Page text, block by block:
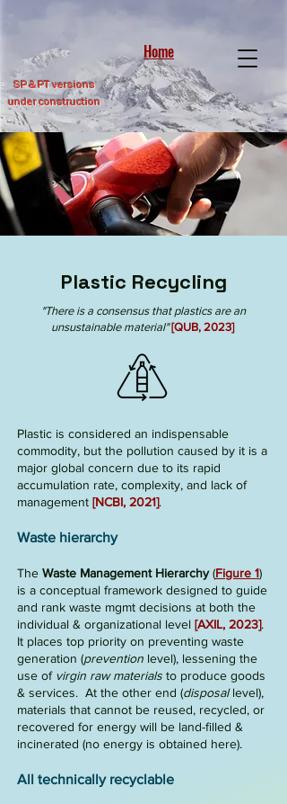
Home
SP & PT versions
under construction
Plastic Recycling
"There is a consensus that plastics are an
unsustainable material"[QUB, 2023]
Plastic is considered an indispensable
commodity, but the pollution caused by it is a
major global concern due to its rapid
accumulation rate, complexity, and lack of
management [NCBI, 2021].
Waste hierarchy
The Waste Management Hierarchy(Figure 1)
is a conceptual framework designed to guide
and rank waste mgmt decisions at both the
individual & organizational level [AXIL, 2023].
It places top priority on preventing waste
generation (prevention level), lessening the
use of virgin raw materials to produce goods
& services. At the other end (disposallevel),
materials that cannot be reused, recycled, or
recovered for energy will be land-filled &
incinerated (no energy is obtained here).
All technically recyclable